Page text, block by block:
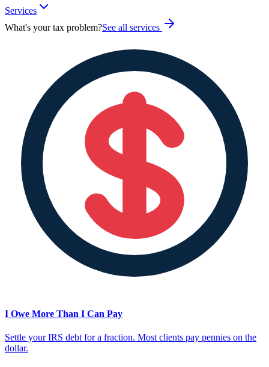
Services
What's your tax problem?See all services
I Owe More Than I Can Pay
Settle your IRS debt for a fraction. Most clients pay pennies on the
dollar.